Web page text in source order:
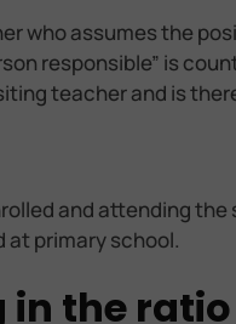
who assumes the
responsible” is
teacher and is
and attending
at primary school.
in the ratio